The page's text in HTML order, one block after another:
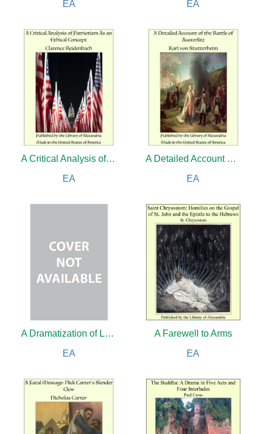
EA
EA
A Critical Analysis of Patriotism As an Ethical Concept
EA
A Detailed Account of the Battle of Austerlitz
EA
A Dramatization of Longfellow's Hiawatha: A Spectacular Drama in Six Acts
EA
A Farewell to Arms
EA